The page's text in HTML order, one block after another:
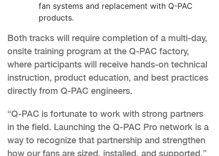
fan systems and replacement with Q-PAC
products.
Both tracks will require completion of a multi-day,
onsite training program at the Q-PAC factory,
where participants will receive hands-on technical
instruction, product education, and best practices
directly from Q-PAC engineers.
“Q-PAC is fortunate to work with strong partners
in the field. Launching the Q-PAC Pro network is a
way to recognize that partnership and strengthen
how our fans are sized, installed, and supported,”